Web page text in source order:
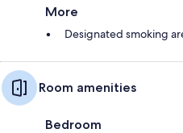
More
Designated smoking
Room amenities
Bedroom